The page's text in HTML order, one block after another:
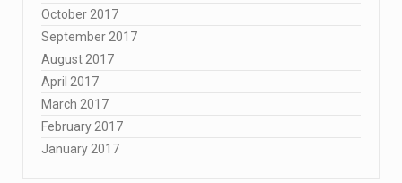
October 2017
September 2017
August 2017
April 2017
March 2017
February 2017
January 2017